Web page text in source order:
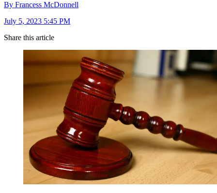
By Francess McDonnell
July 5, 2023 5:45 PM
Share this article